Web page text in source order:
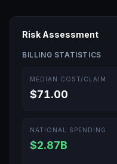
Risk Assessment
BILLING STATISTICS
MEDIAN COST/CLAIM
$71.00
NATIONAL SPENDING
$2.87B